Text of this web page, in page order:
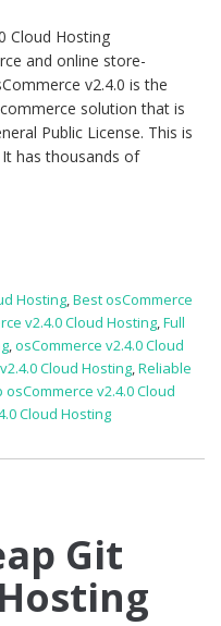
Cloud Hosting
and online store-
v2.4.0 is the
solution that is
Public License. This is
has thousands of
Hosting,Best osCommerce
v2.4.0 Cloud Hosting,Full
,osCommerce v2.4.0 Cloud
Cloud Hosting,Reliable
osCommerce v2.4.0 Cloud
Cloud Hosting
Git